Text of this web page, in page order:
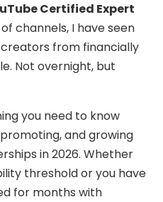
Certified Expert
channels, I have seen
from financially
Not overnight, but
you need to know
and growing
in 2026. Whether
threshold or you have
for months with